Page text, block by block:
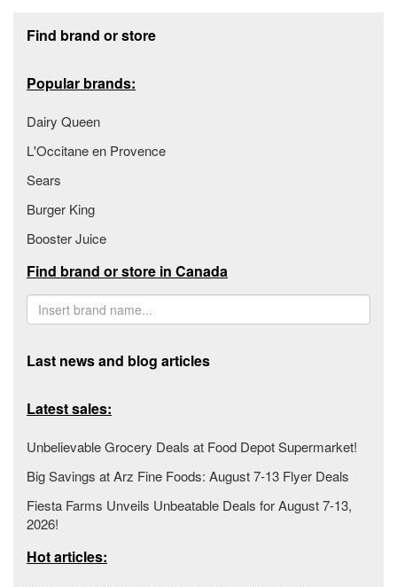
Find brand or store
Popular brands:
Dairy Queen
L'Occitane en Provence
Sears
Burger King
Booster Juice
Find brand or store in Canada
Last news and blog articles
Latest sales:
Unbelievable Grocery Deals at Food Depot Supermarket!
Big Savings at Arz Fine Foods: August 7-13 Flyer Deals
Fiesta Farms Unveils Unbeatable Deals for August 7-13,
2026!
Hot articles: